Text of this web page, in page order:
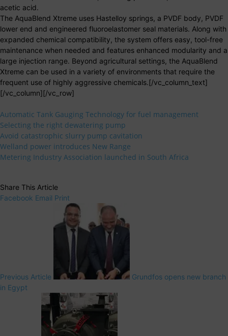
acetic acid.
The AquaBlend Xtreme uses Hastelloy springs, a PVDF body, PVDF
lower end and engineered fluoroelastomer seal materials. Along with
expanded chemical compatibility, the system offers easy, tool-free
maintenance when needed and features enhanced modularity and a
large injection range. Beyond agricultural settings, the AquaBlend
Xtreme can be used in a variety of environments that require the
frequent use of highly aggressive chemicals.[/vc_column_text]
[/vc_column][/vc_row]
Automatic Tank Gauging Technology for fuel management
Selecting the right dewatering pump
Avoid catastrophic slurry pump cavitation
Welland power introduces New Range
Metering Industry Association launched in South Africa
Share This Article
Facebook Email Print
Previous Article
Grundfos opens new branch
in Egypt